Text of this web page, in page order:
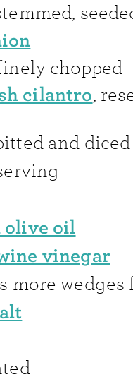
chopped
cilantro,
and diced
oil
vinegar
more